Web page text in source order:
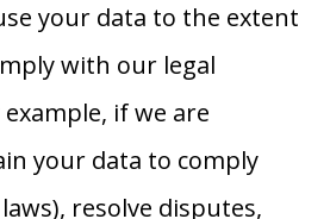
your data to the extent
with our legal
if we are
your data to comply
resolve disputes,